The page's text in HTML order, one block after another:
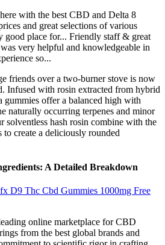
with the best CBD and Delta 8
and great selections of various
good place for... Friendly staff & great
very helpful and knowledgeable in
so...
friends over a two-burner stove is now
Infused with rosin extracted from hybrid
gummies offer a balanced high with
naturally occurring terpenes and minor
solventless hash rosin combine with the
create a deliciously rounded
A Detailed Breakdown
D9 Thc Cbd Gummies 1000mg Free
online marketplace for CBD
from the best global brands and